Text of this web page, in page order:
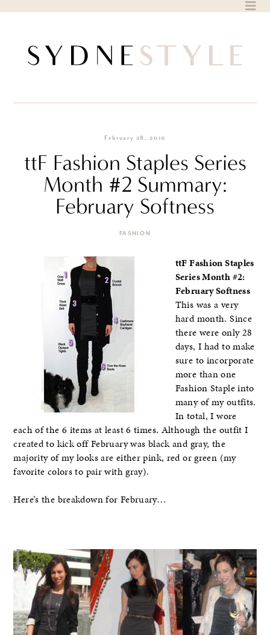
February 28, 2010
ttF Fashion Staples Series
Month #2 Summary:
February Softness
FASHION
ttF Fashion Staples
Series Month #2:
February Softness
This was a very
hard month. Since
there were only 28
days, I had to make
sure to incorporate
more than one
Fashion Staple into
many of my outfits.
In total, I wore
each of the 6 items at least 6 times. Although the outfit I
created to kick off February was black and gray, the
majority of my looks are either pink, red or green (my
favorite colors to pair with gray).
Here’s the breakdown for February…